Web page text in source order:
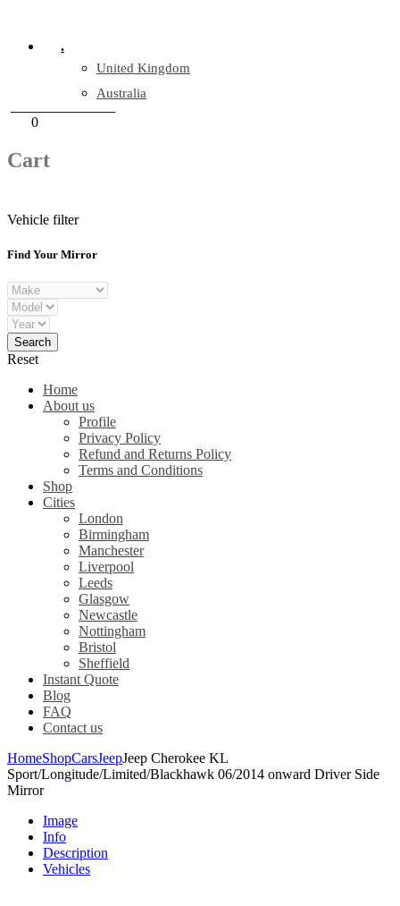
.
United Kingdom
Australia
0
Cart
Vehicle filter
Find Your Mirror
Reset
Home
About us
Profile
Privacy Policy
Refund and Returns Policy
Terms and Conditions
Shop
Cities
London
Birmingham
Manchester
Liverpool
Leeds
Glasgow
Newcastle
Nottingham
Bristol
Sheffield
Instant Quote
Blog
FAQ
Contact us
HomeShopCarsJeepJeep Cherokee KL
Sport/Longitude/Limited/Blackhawk 06/2014 onward Driver Side
Mirror
Image
Info
Description
Vehicles